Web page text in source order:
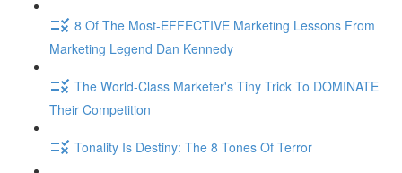
8 Of The Most-EFFECTIVE Marketing Lessons From
Marketing Legend Dan Kennedy
The World-Class Marketer's Tiny Trick To DOMINATE
Their Competition
Tonality Is Destiny: The 8 Tones Of Terror